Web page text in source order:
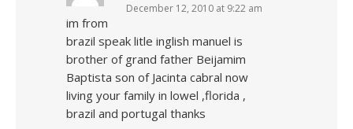
December 12, 2010 at 9:22 am
im from
brazil speak litle inglish manuel is
brother of grand father Beijamim
Baptista son of Jacinta cabral now
living your family in lowel ,florida ,
brazil and portugal thanks